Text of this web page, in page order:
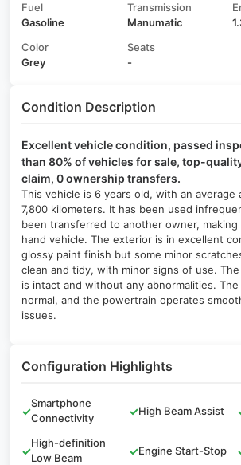
Fuel
Gasoline
Transmission
Manumatic
Color
Grey
Seats
-
Condition Description
Excellent vehicle condition, passed
than 80% of vehicles for sale, top-
claim, 0 ownership transfers.
This vehicle is 6 years old, with an average
7,800 kilometers. It has been used
been transferred to another owner,
hand vehicle. The exterior is in excellent
glossy paint finish but some minor
clean and tidy, with minor signs of use.
is intact and without any abnormalities.
normal, and the powertrain operates
issues.
Configuration Highlights
✓
Smartphone
Connectivity
✓High Beam Assist
✓
High-definition
Low Beam
✓Engine Start-Stop